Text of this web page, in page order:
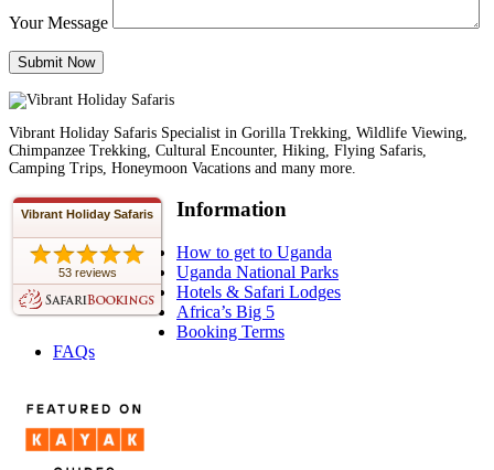
Your Message
Vibrant Holiday Safaris Specialist in Gorilla Trekking, Wildlife Viewing,
Chimpanzee Trekking, Cultural Encounter, Hiking, Flying Safaris,
Camping Trips, Honeymoon Vacations and many more.
Vibrant Holiday Safaris
53 reviews
Information
How to get to Uganda
Uganda National Parks
Hotels & Safari Lodges
Africa’s Big 5
Booking Terms
FAQs